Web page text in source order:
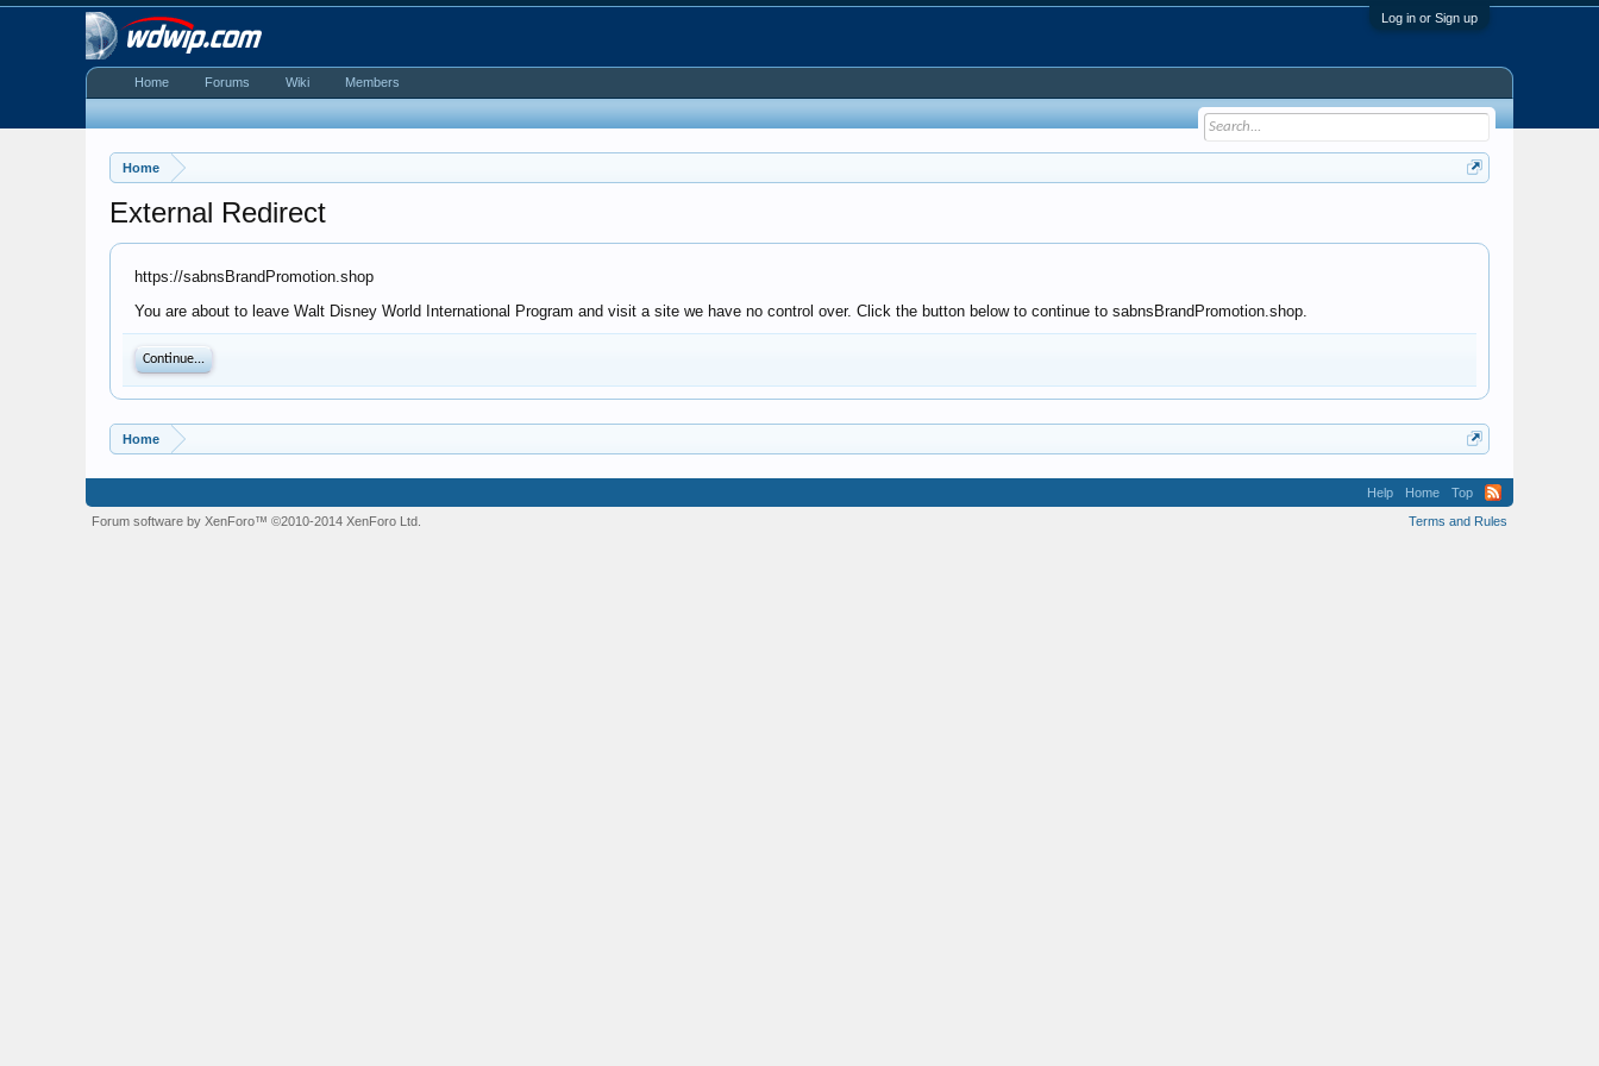
Log in or Sign up
Home
External Redirect
https://sabnsBrandPromotion.shop
You are about to leave Walt Disney World International Program and visit a site we have no control over. Click the button below to continue to sabnsBrandPromotion.shop.
Continue...
Home
Home Forums Wiki Members
Help Home
Top
Terms and Rules
Forum software by XenForo™©2010-2014 XenForo Ltd.